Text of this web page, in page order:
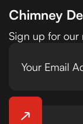
Chimney
Sign up for our